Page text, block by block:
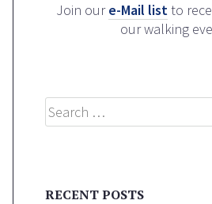
Join oure-Mail listto
our walking
Search
RECENT POSTS